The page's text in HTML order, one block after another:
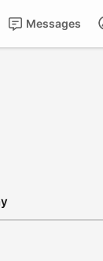
Messages